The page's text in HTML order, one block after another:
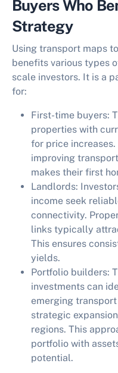
Buyers Who
Strategy
Using transport maps
benefits various types
scale investors. It is a
for:
First-time buyers:
properties with
for price
improving
makes their first
Landlords:
income seek
connectivity.
links typically
This ensures
yields.
Portfolio builders:
investments can
emerging
strategic
regions. This
portfolio with
potential.